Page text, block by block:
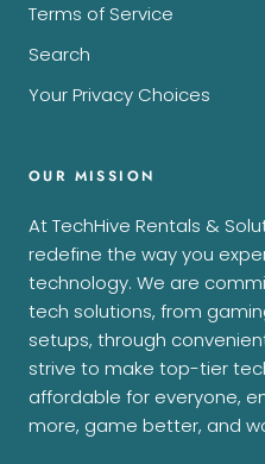
Terms of Service
Search
Your Privacy Choices
OUR MISSION
At TechHive Rentals &
redefine the way you
technology. We are
tech solutions, from
setups, through
strive to make top-tier
affordable for everyone,
more, game better, and